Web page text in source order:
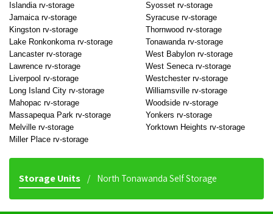
Islandia rv-storage
Jamaica rv-storage
Kingston rv-storage
Lake Ronkonkoma rv-storage
Lancaster rv-storage
Lawrence rv-storage
Liverpool rv-storage
Long Island City rv-storage
Mahopac rv-storage
Massapequa Park rv-storage
Melville rv-storage
Miller Place rv-storage
Syosset rv-storage
Syracuse rv-storage
Thornwood rv-storage
Tonawanda rv-storage
West Babylon rv-storage
West Seneca rv-storage
Westchester rv-storage
Williamsville rv-storage
Woodside rv-storage
Yonkers rv-storage
Yorktown Heights rv-storage
Storage Units North Tonawanda Self Storage